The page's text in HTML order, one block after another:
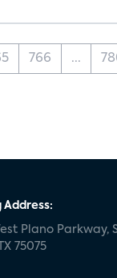
766 ...
Address:
Plano Parkway,
75075